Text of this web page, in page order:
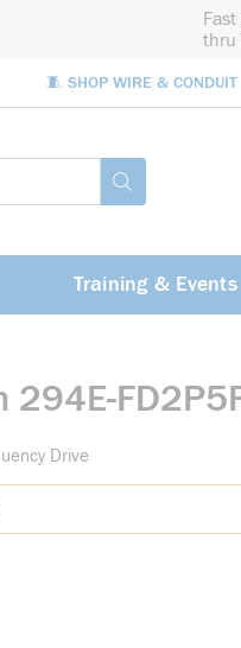
thru
🧵 SHOP WIRE & CONDUIT
submit search
Training & Events
Drive